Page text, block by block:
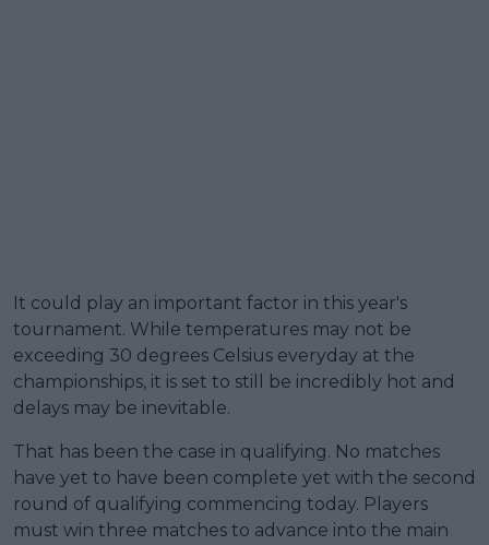
It could play an important factor in this year's
tournament. While temperatures may not be
exceeding 30 degrees Celsius everyday at the
championships, it is set to still be incredibly hot and
delays may be inevitable.
That has been the case in qualifying. No matches
have yet to have been complete yet with the second
round of qualifying commencing today. Players
must win three matches to advance into the main